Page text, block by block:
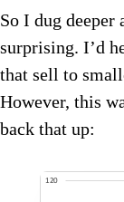
So I dug deeper
surprising. I’d
that sell to
However, this
back that up: